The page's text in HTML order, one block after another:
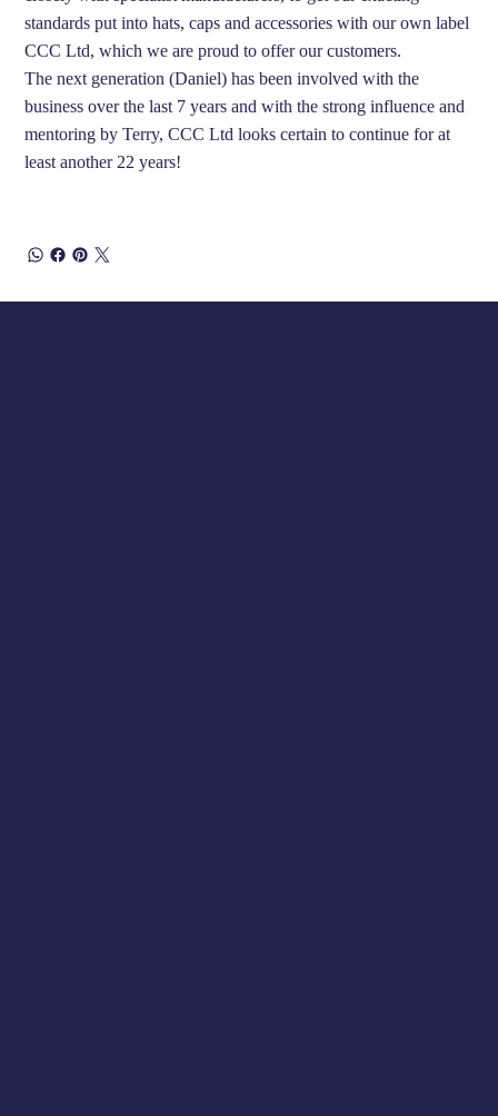
standards put into hats, caps and accessories with our own label
CCC Ltd, which we are proud to offer our customers.
The next generation (Daniel) has been involved with the
business over the last 7 years and with the strong influence and
mentoring by Terry, CCC Ltd looks certain to continue for at
least another 22 years!